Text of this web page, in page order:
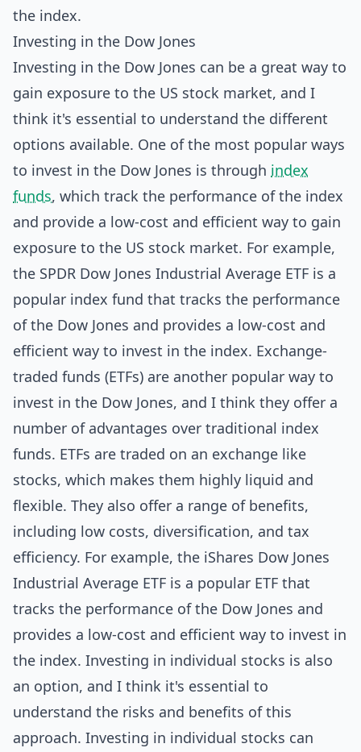
the index.
Investing in the Dow Jones
Investing in the Dow Jones can be a great way to
gain exposure to the US stock market, and I
think it's essential to understand the different
options available. One of the most popular ways
to invest in the Dow Jones is through index
funds, which track the performance of the index
and provide a low-cost and efficient way to gain
exposure to the US stock market. For example,
the SPDR Dow Jones Industrial Average ETF is a
popular index fund that tracks the performance
of the Dow Jones and provides a low-cost and
efficient way to invest in the index. Exchange-
traded funds (ETFs) are another popular way to
invest in the Dow Jones, and I think they offer a
number of advantages over traditional index
funds. ETFs are traded on an exchange like
stocks, which makes them highly liquid and
flexible. They also offer a range of benefits,
including low costs, diversification, and tax
efficiency. For example, the iShares Dow Jones
Industrial Average ETF is a popular ETF that
tracks the performance of the Dow Jones and
provides a low-cost and efficient way to invest in
the index. Investing in individual stocks is also
an option, and I think it's essential to
understand the risks and benefits of this
approach. Investing in individual stocks can